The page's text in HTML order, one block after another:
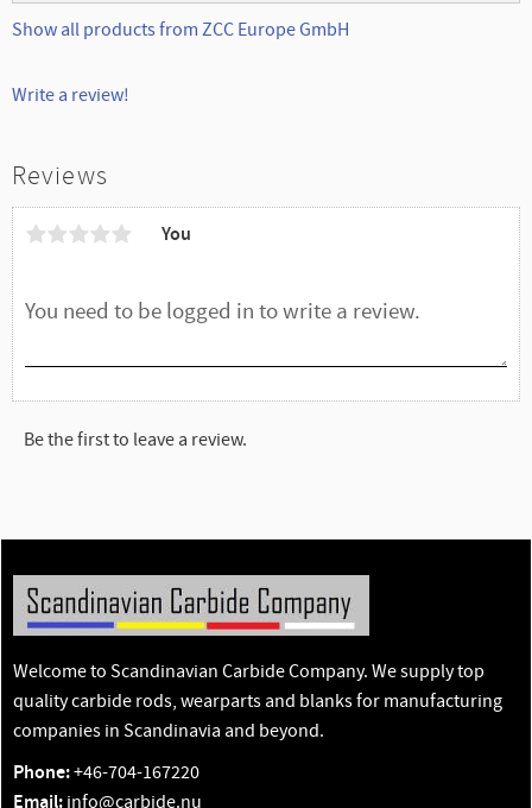
Show all products from ZCC Europe GmbH
Write a review!
Reviews
You
Be the first to leave a review.
Welcome to Scandinavian Carbide Company. We supply top
quality carbide rods, wearparts and blanks for manufacturing
companies in Scandinavia and beyond.
Phone:+46-704-167220
Email: info@carbide.nu